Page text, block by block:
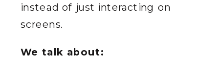
instead of just interacting on
screens.
We talk about: